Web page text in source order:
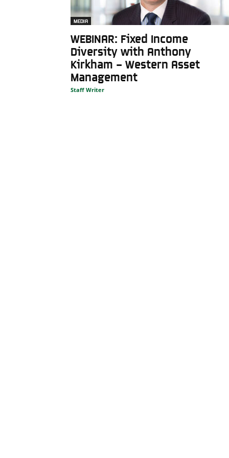
MEDIA
WEBINAR: Fixed Income
Diversity with Anthony
Kirkham – Western Asset
Management
Staff Writer